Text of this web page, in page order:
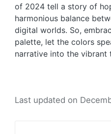
of 2024 tell a story of
harmonious balance
digital worlds. So,
palette, let the colors
narrative into the vibrant
Last updated on